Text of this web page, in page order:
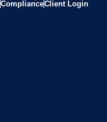
ComplianceClient Login